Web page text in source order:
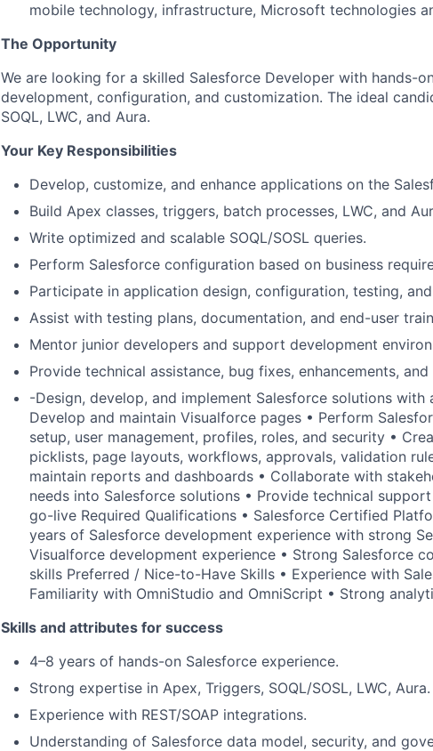
mobile technology, infrastructure, Microsoft technologies
The Opportunity
We are looking for a skilled Salesforce Developer with hands-
development, configuration, and customization. The ideal
SOQL, LWC, and Aura.
Your Key Responsibilities
Develop, customize, and enhance applications on the
Build Apex classes, triggers, batch processes, LWC, and
Write optimized and scalable SOQL/SOSL queries.
Perform Salesforce configuration based on business
Participate in application design, configuration, testing,
Assist with testing plans, documentation, and end-user
Mentor junior developers and support development
Provide technical assistance, bug fixes, enhancements,
-Design, develop, and implement Salesforce solutions with
Develop and maintain Visualforce pages • Perform
setup, user management, profiles, roles, and security •
picklists, page layouts, workflows, approvals, validation
maintain reports and dashboards • Collaborate with
needs into Salesforce solutions • Provide technical
go-live Required Qualifications • Salesforce Certified
years of Salesforce development experience with strong
Visualforce development experience • Strong Salesforce
skills Preferred / Nice-to-Have Skills • Experience with
Familiarity with OmniStudio and OmniScript • Strong
Skills and attributes for success
4–8 years of hands-on Salesforce experience.
Strong expertise in Apex, Triggers, SOQL/SOSL, LWC, Aura.
Experience with REST/SOAP integrations.
Understanding of Salesforce data model, security, and